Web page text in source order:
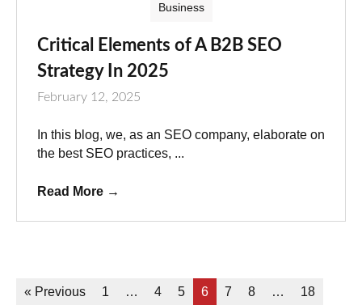
Business
Critical Elements of A B2B SEO
Strategy In 2025
February 12, 2025
In this blog, we, as an SEO company, elaborate on
the best SEO practices, ...
Read More →
« Previous 1 … 4 5 6 7 8 … 18